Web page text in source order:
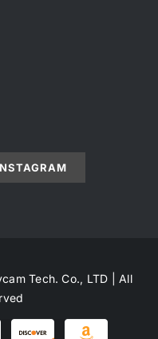
Tech. Co., LTD | All